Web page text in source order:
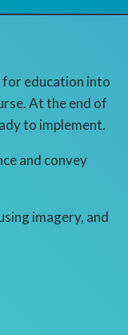
education into
At the end of
to implement.
and convey
imagery, and